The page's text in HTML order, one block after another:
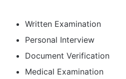
Written Examination
Personal Interview
Document Verification
Medical Examination